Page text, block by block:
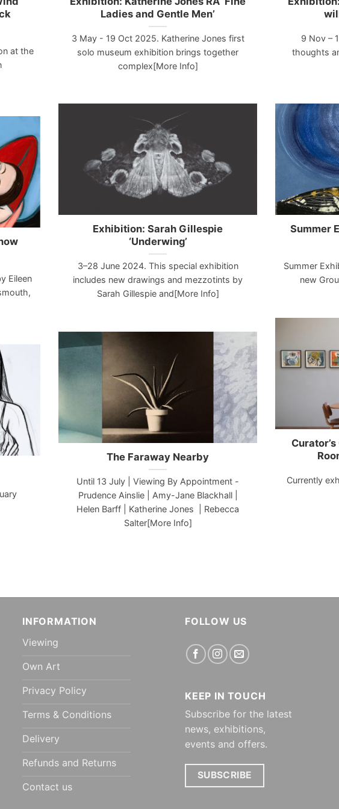
at the
Ladies and Gentle Men’
3 May - 19 Oct 2025. Katherine Jones first
solo museum exhibition brings together
complex[More Info]
9 Nov –
thoughts
Exhibition: Sarah Gillespie
‘Underwing’
3–28 June 2024. This special exhibition
includes new drawings and mezzotints by
Sarah Gillespie and[More Info]
Summer
Summer
new
Eileen
Currently
The Faraway Nearby
Until 13 July | Viewing By Appointment -
Prudence Ainslie | Amy-Jane Blackhall |
Helen Barff | Katherine Jones | Rebecca
Salter[More Info]
INFORMATION
Viewing
Own Art
Privacy Policy
Terms & Conditions
Delivery
Refunds and Returns
Contact us
FOLLOW US
KEEP IN TOUCH
Subscribe for the latest
news, exhibitions,
events and offers.
SUBSCRIBE